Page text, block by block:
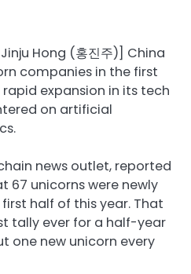
Hong (홍진주)] China
companies in the first
expansion in its tech
on artificial
news outlet, reported
67 unicorns were newly
half of this year. That
tally ever for a half-year
one new unicorn every